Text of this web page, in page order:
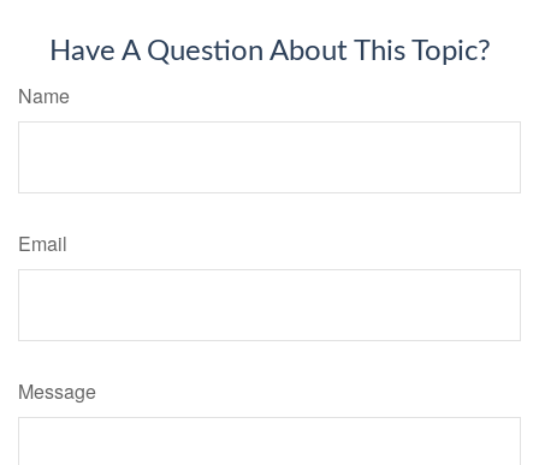
Have A Question About This Topic?
Name
Email
Message